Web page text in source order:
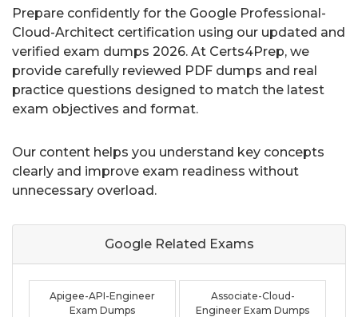
Prepare confidently for the Google Professional-
Cloud-Architect certification using our updated and
verified exam dumps 2026. At Certs4Prep, we
provide carefully reviewed PDF dumps and real
practice questions designed to match the latest
exam objectives and format.
Our content helps you understand key concepts
clearly and improve exam readiness without
unnecessary overload.
Google Related Exams
Apigee-API-Engineer
Exam Dumps
Associate-Cloud-
Engineer Exam Dumps